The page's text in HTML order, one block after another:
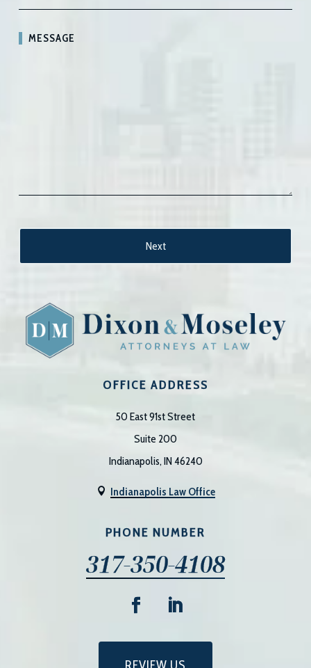
MESSAGE
OFFICE ADDRESS
50 East 91st Street
Suite 200
Indianapolis, IN 46240
 Indianapolis Law Office
PHONE NUMBER
317-350-4108